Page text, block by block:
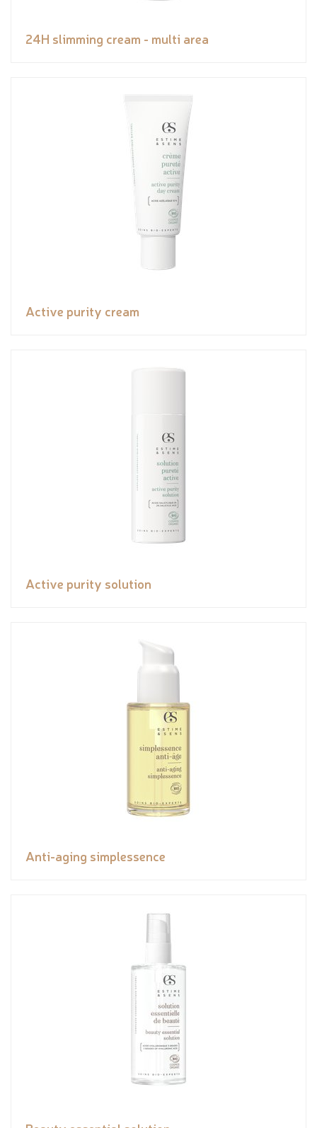
24H slimming cream - multi area
Active purity cream
Active purity solution
Anti-aging simplessence